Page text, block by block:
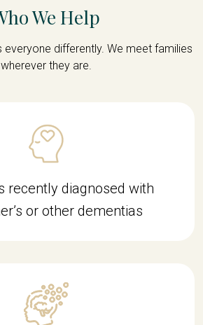
We Help
differently. We meet families
wherever they are.
recently diagnosed with
or other dementias